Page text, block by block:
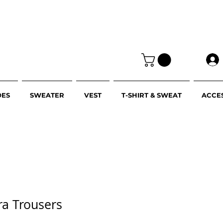
SWEATER VEST T-SHIRT & SWEAT
Trousers